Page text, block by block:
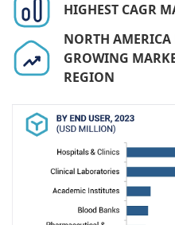
HIGHEST CAGR
NORTH AMERICA
GROWING
REGION